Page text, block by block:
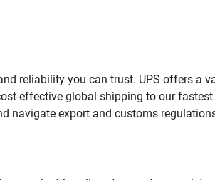
reliability you can trust. UPS offers a
effective global shipping to our
navigate export and customs